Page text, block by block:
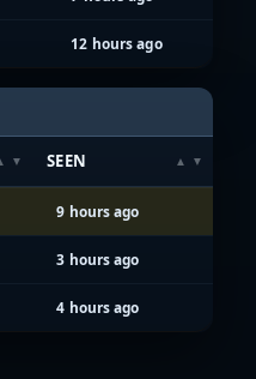
12 hours ago
SEEN
9 hours ago
3 hours ago
4 hours ago